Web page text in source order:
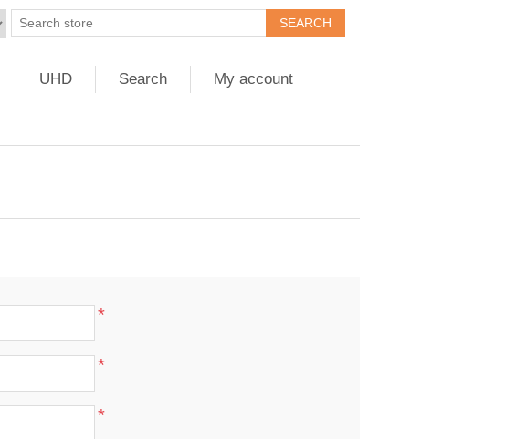
UHD Search My account
*
*
*